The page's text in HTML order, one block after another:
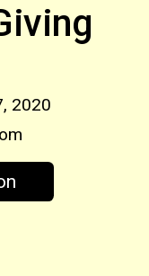
2020